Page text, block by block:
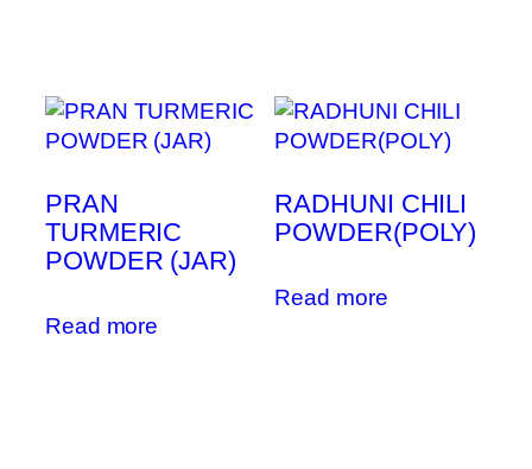
PRAN
TURMERIC
POWDER (JAR)
Read more
RADHUNI CHILI
POWDER(POLY)
Read more